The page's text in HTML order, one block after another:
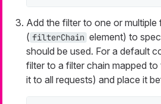
Add the filter to one or multiple
( filterChain element) to
should be used. For a default
filter to a filter chain mapped to
it to all requests) and place it